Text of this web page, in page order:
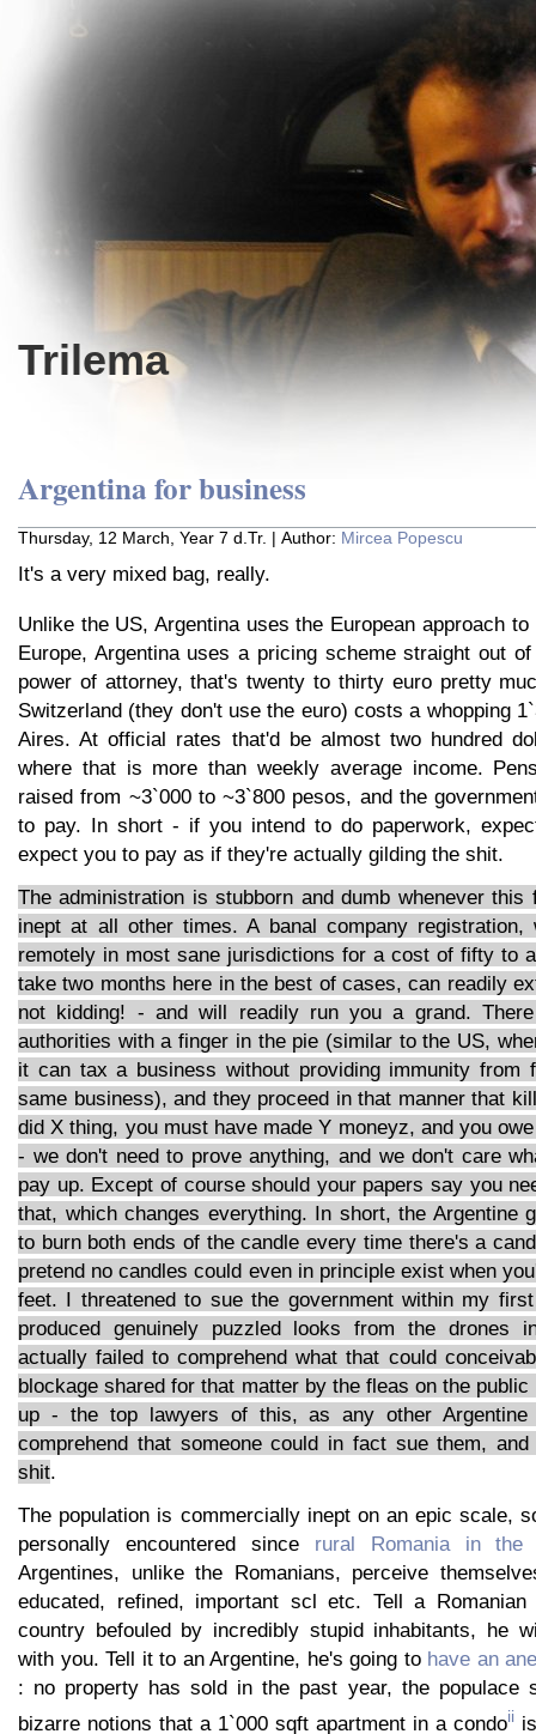
Trilema
Argentina for business
Thursday, 12 March, Year 7 d.Tr. | Author: Mircea Popescu
It's a very mixed bag, really.
Unlike the US, Argentina uses the European approach to
Europe, Argentina uses a pricing scheme straight out
power of attorney, that's twenty to thirty euro pretty
Switzerland (they don't use the euro) costs a whopping
Aires. At official rates that'd be almost two hundred
where that is more than weekly average income.
raised from ~3`000 to ~3`800 pesos, and the
to pay. In short - if you intend to do paperwork,
expect you to pay as if they're actually gilding the shit.
The administration is stubborn and dumb whenever
inept at all other times. A banal company registration,
remotely in most sane jurisdictions for a cost of fifty to
take two months here in the best of cases, can readily
not kidding! - and will readily run you a grand.
authorities with a finger in the pie (similar to the US,
it can tax a business without providing immunity from
same business), and they proceed in that manner that
did X thing, you must have made Y moneyz, and you
- we don't need to prove anything, and we don't care
pay up. Except of course should your papers say you
that, which changes everything. In short, the Argentine
to burn both ends of the candle every time there's a
pretend no candles could even in principle exist when
feet. I threatened to sue the government within my
produced genuinely puzzled looks from the drones
actually failed to comprehend what that could
blockage shared for that matter by the fleas on the
up - the top lawyers of this, as any other Argentine
comprehend that someone could in fact sue them,
shit.
The population is commercially inept on an epic scale,
personally encountered since rural Romania in the
Argentines, unlike the Romanians, perceive
educated, refined, important scl etc. Tell a
country befouled by incredibly stupid inhabitants, he
with you. Tell it to an Argentine, he's going to have an
: no property has sold in the past year, the populace
bizarre notions that a 1`000 sqft apartment in a condoii